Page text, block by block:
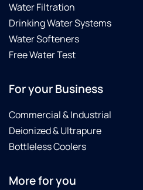
Water Filtration
Drinking Water Systems
Water Softeners
Free Water Test
For your Business
Commercial & Industrial
Deionized & Ultrapure
Bottleless Coolers
More for you